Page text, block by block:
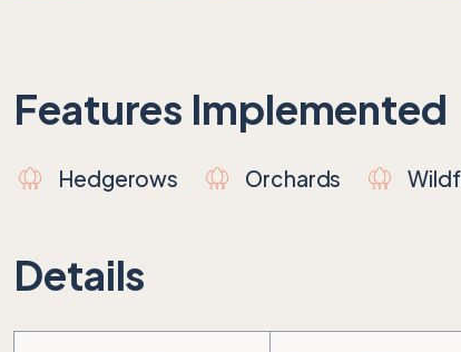
Features Implemented
Hedgerows Orchards
Details